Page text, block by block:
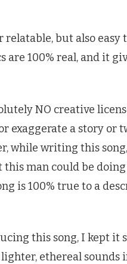
relatable, but also easy
are 100% real, and it
NO creative
exaggerate a story or
while writing this
man could be
is 100% true to a
this song, I kept it
ethereal sounds